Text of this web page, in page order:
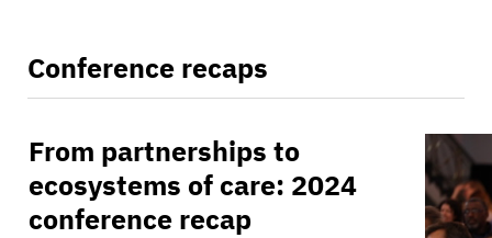
Conference recaps
From partnerships to ecosystems of care:
From partnerships to
ecosystems of care: 2024
conference recap
Day